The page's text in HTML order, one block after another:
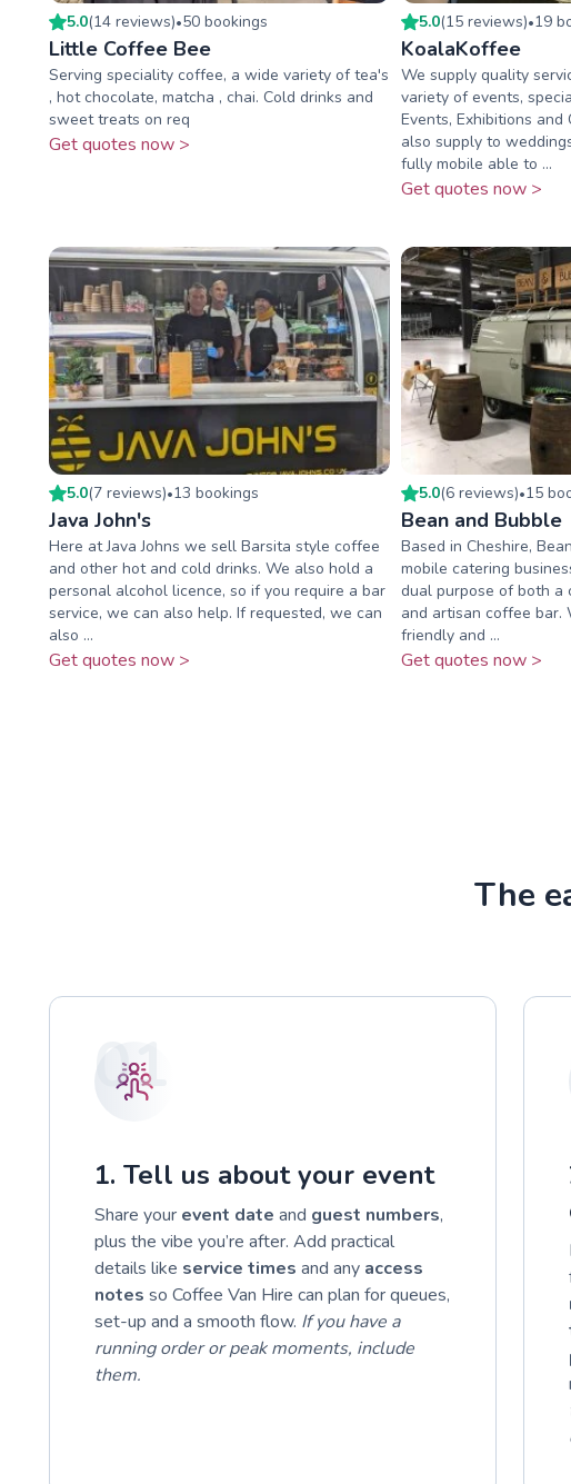
5.0(14 reviews)•50 bookings
Little Coffee Bee
Serving speciality coffee, a wide variety of tea's
, hot chocolate, matcha , chai. Cold drinks and
sweet treats on req
Get quotes now >
5.0(15 reviews)•19
KoalaKoffee
We supply quality
variety of events,
Events, Exhibitions
also supply to
fully mobile able to ...
Get quotes now >
5.0(7 reviews)•13 bookings
Java John's
Here at Java Johns we sell Barsita style coffee
and other hot and cold drinks. We also hold a
personal alcohol licence, so if you require a bar
service, we can also help. If requested, we can
also ...
Get quotes now >
5.0(6 reviews)•15
Bean and Bubble
Based in Cheshire,
mobile catering
dual purpose of both a
and artisan coffee bar.
friendly and ...
Get quotes now >
The
01
1. Tell us about your event
Share your event date and guest numbers,
plus the vibe you’re after. Add practical
details like service times and any access
notes so Coffee Van Hire can plan for queues,
set-up and a smooth flow. If you have a
running order or peak moments, include
them.